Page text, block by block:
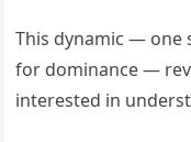
This dynamic —
for dominance —
interested in